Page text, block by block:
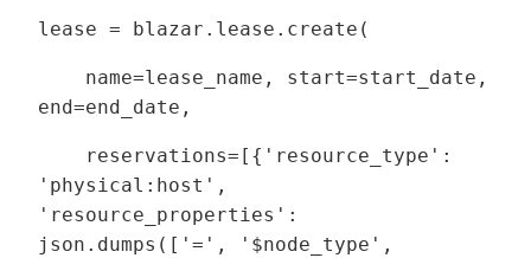
lease = blazar.lease.create(
name=lease_name, start=start_date,
end=end_date,
reservations=[{'resource_type':
'physical:host',
'resource_properties':
json.dumps(['=', '$node_type',